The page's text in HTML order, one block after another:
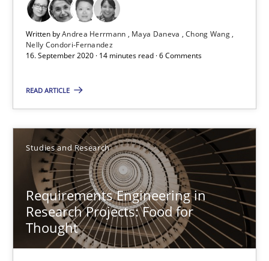
Written byAndrea Herrmann Maya Daneva
Chong Wang
Nelly Condori-Fernandez
16. September 2020 · 14 minutes read · 6 Comments
READ ARTICLE
Studies and Research
Requirements Engineering in
Research Projects: Food for
Thought
14 minutes
Requirements Engineering in Research Projects: Food
Lessons learned from a European Framework Project
Studies and Research
Dr. Christine Grimm
Onur Görkem Özcan